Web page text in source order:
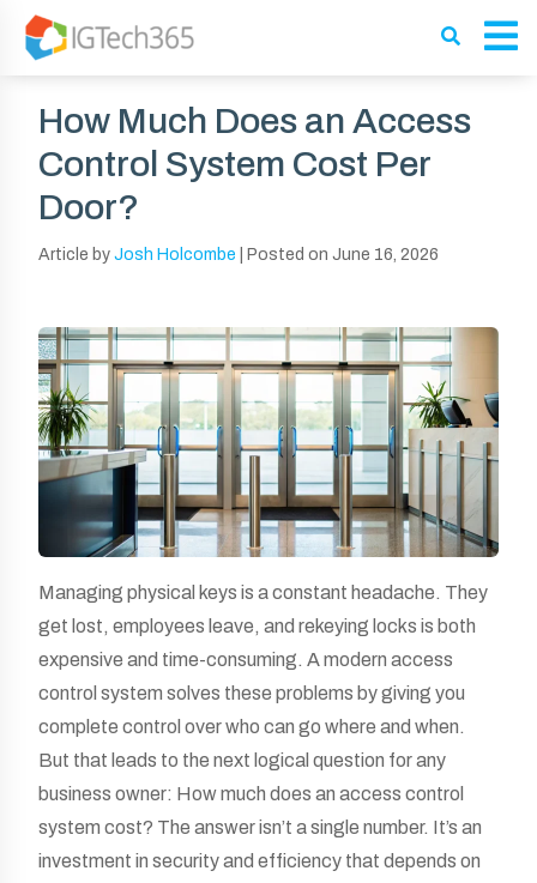
How Much Does an Access
Control System Cost Per
Door?
Article by Josh Holcombe Posted on June 16, 2026
Managing physical keys is a constant headache. They
get lost, employees leave, and rekeying locks is both
expensive and time-consuming. A modern access
control system solves these problems by giving you
complete control over who can go where and when.
But that leads to the next logical question for any
business owner: How much does an access control
system cost? The answer isn’t a single number. It’s an
investment in security and efficiency that depends on